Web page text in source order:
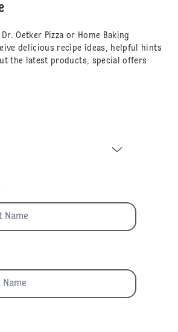
Oetker Pizza or Home Baking
delicious recipe ideas, helpful hints
the latest products, special offers